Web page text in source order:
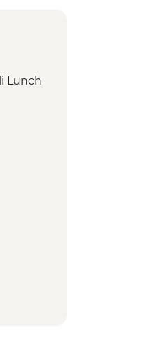
Lunch